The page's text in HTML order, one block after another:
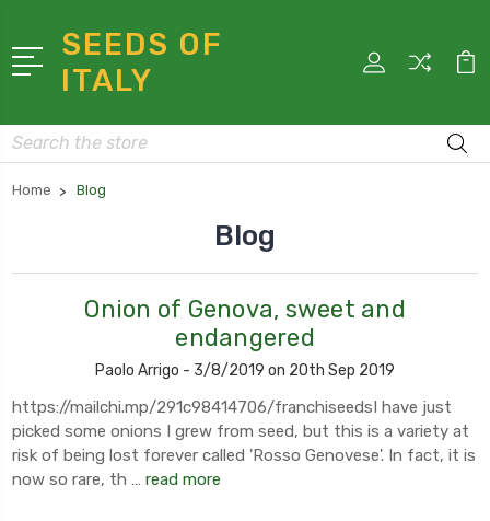
SEEDS OF
ITALY
Search
Home Blog
Blog
Onion of Genova, sweet and
endangered
Paolo Arrigo - 3/8/2019 on 20th Sep 2019
https://mailchi.mp/291c98414706/franchiseedsI have just
picked some onions I grew from seed, but this is a variety at
risk of being lost forever called 'Rosso Genovese'. In fact, it is
now so rare, th … read more